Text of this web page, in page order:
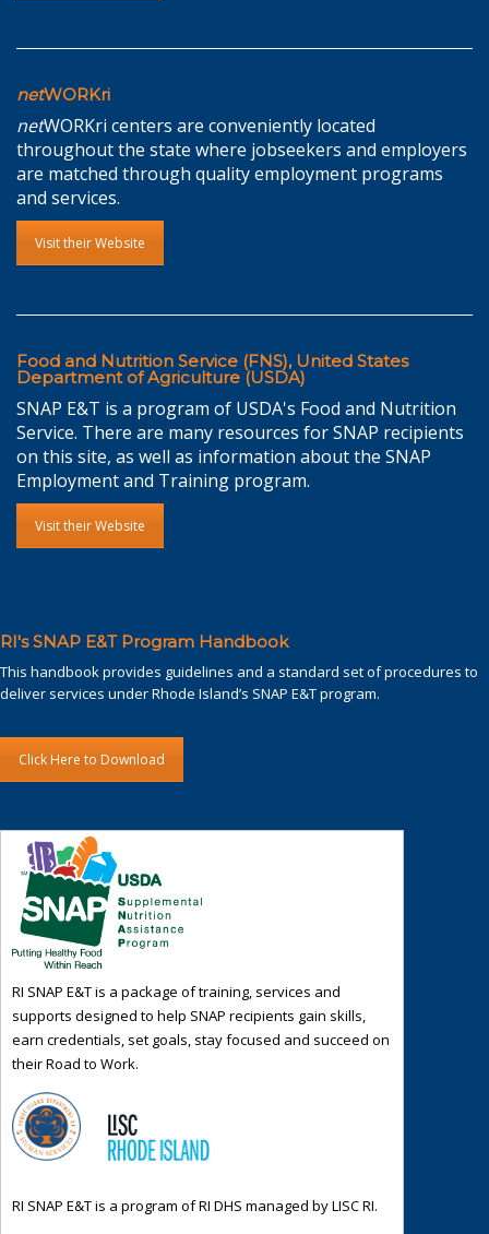
netWORKri
netWORKri centers are conveniently located
throughout the state where jobseekers and employers
are matched through quality employment programs
and services.
Visit their Website
Food and Nutrition Service (FNS), United States
Department of Agriculture (USDA)
SNAP E&T is a program of USDA's Food and Nutrition
Service. There are many resources for SNAP recipients
on this site, as well as information about the SNAP
Employment and Training program.
Visit their Website
RI's SNAP E&T Program Handbook
This handbook provides guidelines and a standard set of procedures to
deliver services under Rhode Island’s SNAP E&T program.
Click Here to Download
RI SNAP E&T is a package of training, services and
supports designed to help SNAP recipients gain skills,
earn credentials, set goals, stay focused and succeed on
their Road to Work.
RI SNAP E&T is a program of RI DHS managed by LISC RI.